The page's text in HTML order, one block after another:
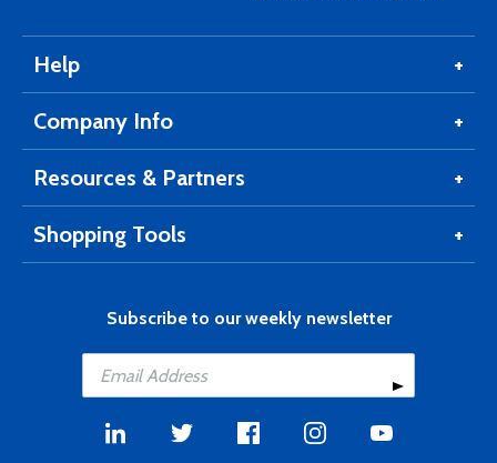
Help
Company Info
Resources & Partners
Shopping Tools
Subscribe to our weekly newsletter